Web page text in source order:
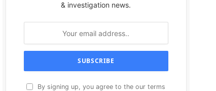
& investigation news.
By signing up, you agree to the our terms